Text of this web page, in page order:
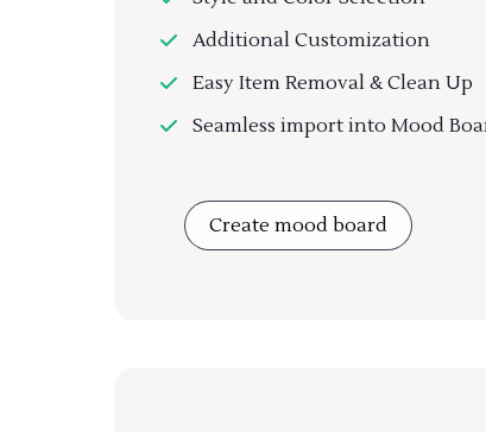
Additional Customization
Easy Item Removal & Clean Up
Seamless import into Mood
Create mood board